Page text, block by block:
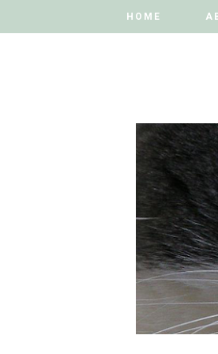
HOME
HOME